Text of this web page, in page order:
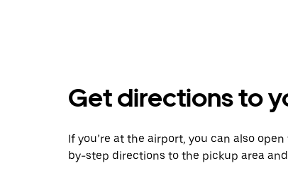
Get directions to
If you’re at the airport, you can also
by-step directions to the pickup area